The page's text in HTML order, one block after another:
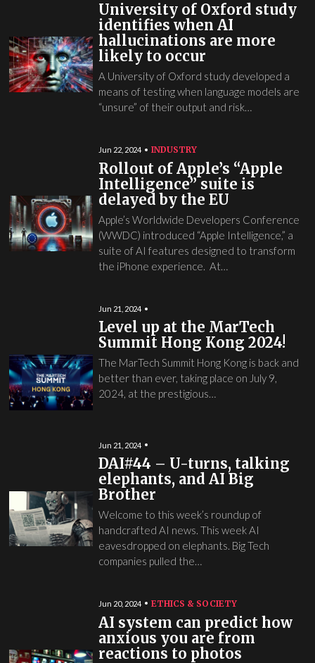
University of Oxford study
identifies when AI
hallucinations are more
likely to occur
A University of Oxford study developed a
means of testing when language models are
“unsure” of their output and risk…
Jun 22, 2024 INDUSTRY
Rollout of Apple’s “Apple
Intelligence” suite is
delayed by the EU
Apple’s Worldwide Developers Conference
(WWDC) introduced “Apple Intelligence,” a
suite of AI features designed to transform
the iPhone experience. At…
Jun 21, 2024
Level up at the MarTech
Summit Hong Kong 2024!
The MarTech Summit Hong Kong is back and
better than ever, taking place on July 9,
2024, at the prestigious…
Jun 21, 2024
DAI#44 – U-turns, talking
elephants, and AI Big
Brother
Welcome to this week’s roundup of
handcrafted AI news. This week AI
eavesdropped on elephants. Big Tech
companies pulled the…
Jun 20, 2024 ETHICS & SOCIETY
AI system can predict how
anxious you are from
reactions to photos